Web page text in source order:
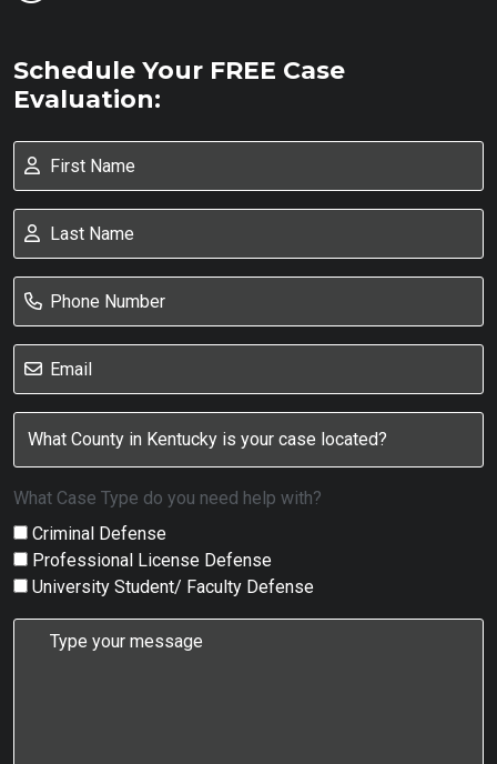
Schedule Your FREE Case
Evaluation:
What Case Type do you need help with?
Criminal Defense
Professional License Defense
University Student/ Faculty Defense